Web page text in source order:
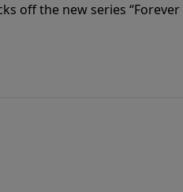
off the new series
of God and His